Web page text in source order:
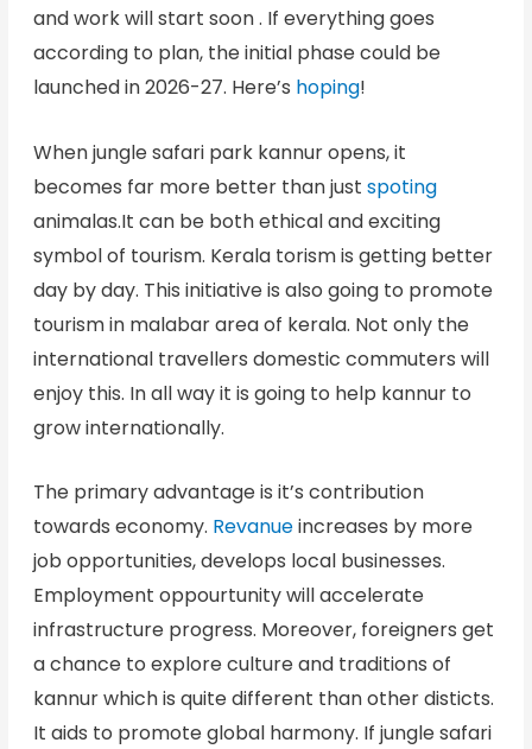
and work will start soon . If everything goes
according to plan, the initial phase could be
launched in 2026-27. Here’s hoping!
When jungle safari park kannur opens, it
becomes far more better than just spoting
animalas.It can be both ethical and exciting
symbol of tourism. Kerala torism is getting better
day by day. This initiative is also going to promote
tourism in malabar area of kerala. Not only the
international travellers domestic commuters will
enjoy this. In all way it is going to help kannur to
grow internationally.
The primary advantage is it’s contribution
towards economy. Revanueincreases by more
job opportunities, develops local businesses.
Employment oppourtunity will accelerate
infrastructure progress. Moreover, foreigners get
a chance to explore culture and traditions of
kannur which is quite different than other disticts.
It aids to promote global harmony. If jungle safari